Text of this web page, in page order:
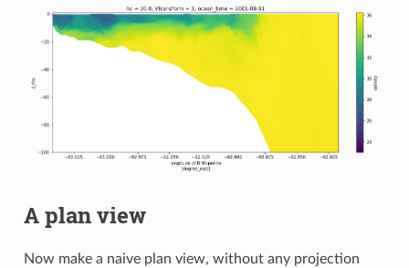
A plan view
Now make a naive plan view, without any projection